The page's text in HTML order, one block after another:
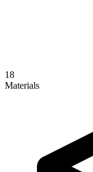
18
Materials